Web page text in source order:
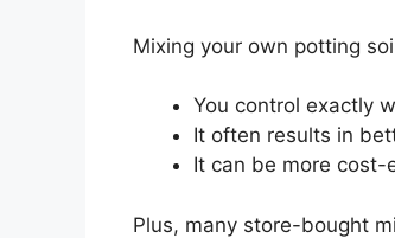
Mixing your own potting
You control exactly
It often results in
It can be more cost-
Plus, many store-bought